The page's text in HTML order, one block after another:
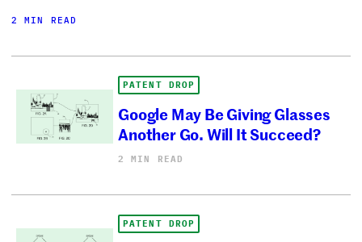
2 MIN READ
PATENT DROP
Google May Be Giving Glasses
Another Go. Will It Succeed?
2 MIN READ
PATENT DROP